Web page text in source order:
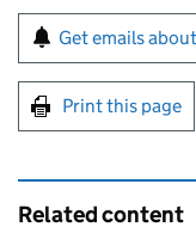
Sign up for
Get emails
Print this page
Related content